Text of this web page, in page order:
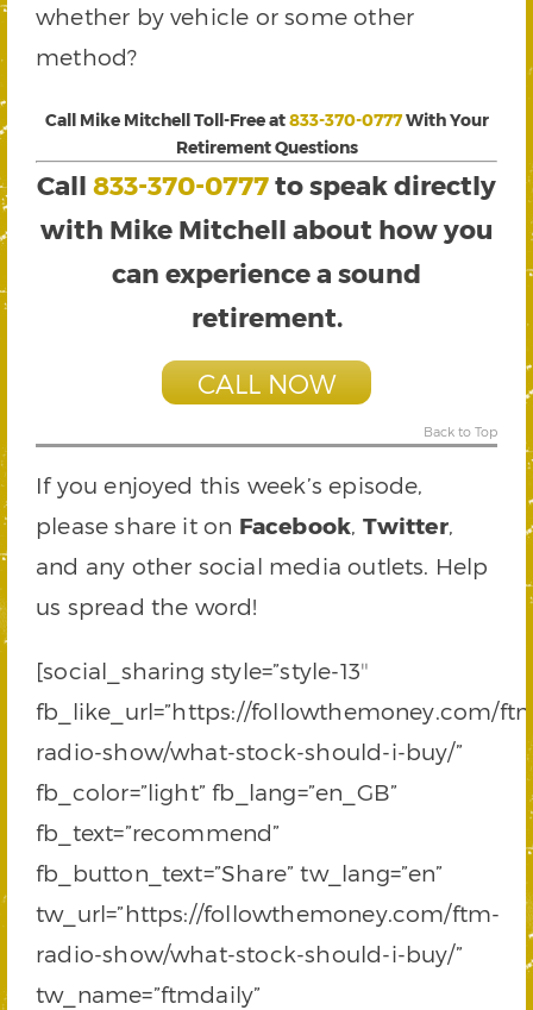
whether by vehicle or some other
method?
Call Mike Mitchell Toll-Free at833-370-0777With Your
Retirement Questions
Call 833-370-0777to speak directly
with Mike Mitchell about how you
can experience a sound
retirement.
CALL NOW
Back to Top
If you enjoyed this week’s episode,
please share it on Facebook, Twitter,
and any other social media outlets. Help
us spread the word!
[social_sharing style=”style-13″
fb_like_url=”https://followthemoney.com/
radio-show/what-stock-should-i-buy/”
fb_color=”light” fb_lang=”en_GB”
fb_text=”recommend”
fb_button_text=”Share” tw_lang=”en”
tw_url=”https://followthemoney.com/ftm-
radio-show/what-stock-should-i-buy/”
tw_name=”ftmdaily”